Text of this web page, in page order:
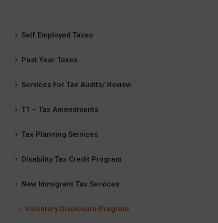
Self Employed Taxes
Past Year Taxes
Services For Tax Audits/ Review
T1 – Tax Amendments
Tax Planning Services
Disability Tax Credit Program
New Immigrant Tax Services
Voluntary Disclosure Program